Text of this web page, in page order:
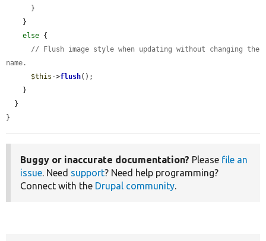
else {
// Flush image style when updating without changing the
name.
$this ->flush();
}
Buggy or inaccurate documentation? Please file an
issue. Need support? Need help programming?
Connect with the Drupal community.